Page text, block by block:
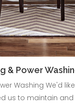
& Power
Washing We'd
us to maintain